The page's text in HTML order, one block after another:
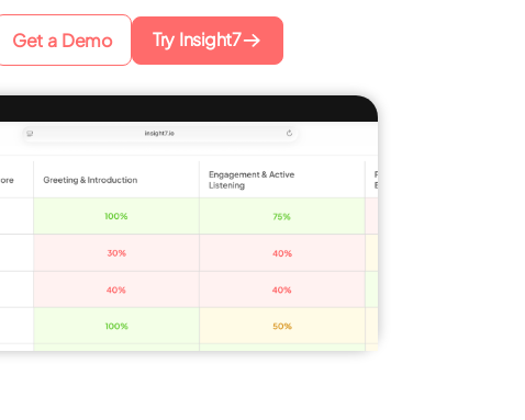
Get a Demo Try Insight7